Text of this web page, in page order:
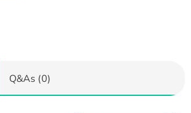
Q&As (0)